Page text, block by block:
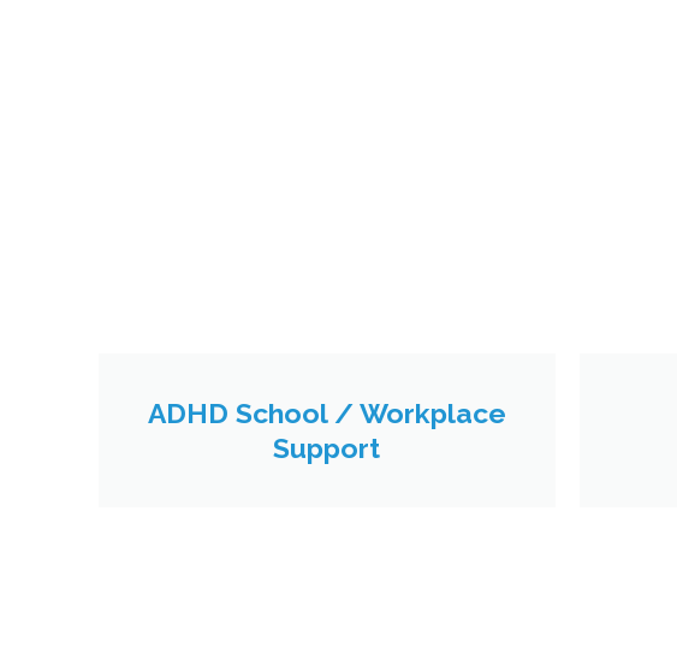
ADHD School / Workplace
Support